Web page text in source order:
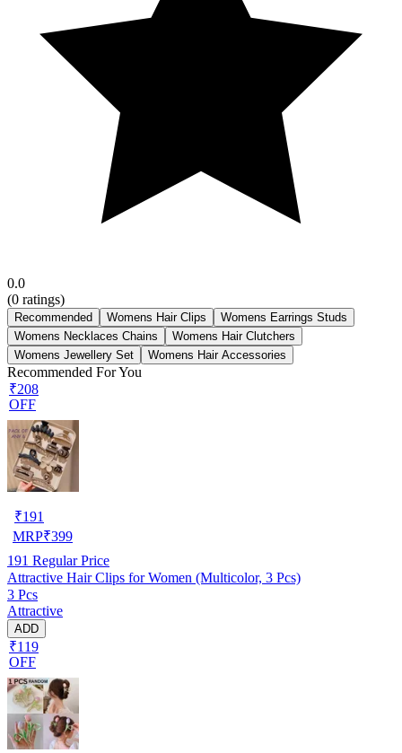
0.0
(0 ratings)
Recommended Womens Hair Clips
Womens Earrings Studs
Womens Necklaces Chains
Womens Hair Clutchers
Womens Jewellery Set
Womens Hair Accessories
Recommended For You
₹208
OFF
₹191
MRP₹399
191 Regular Price
Attractive Hair Clips for Women (Multicolor, 3 Pcs)
3 Pcs
Attractive
ADD
₹119
OFF